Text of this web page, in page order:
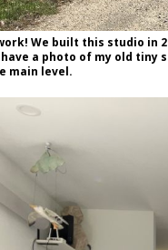
We built this studio in
have a photo of my old tiny
main level.